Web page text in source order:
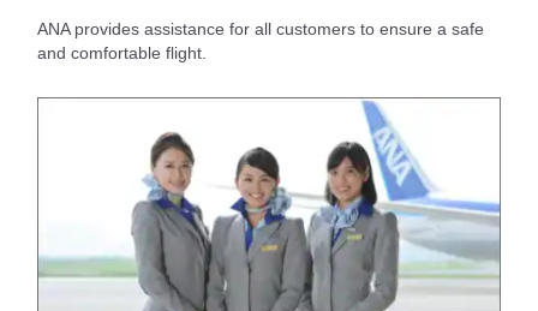
ANA provides assistance for all customers to ensure a safe
and comfortable flight.